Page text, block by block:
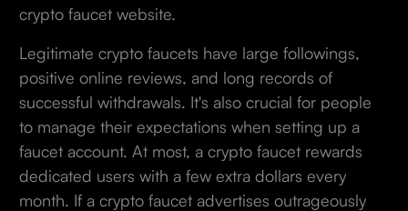
crypto faucet website.
Legitimate crypto faucets have large followings,
positive online reviews, and long records of
successful withdrawals. It's also crucial for people
to manage their expectations when setting up a
faucet account. At most, a crypto faucet rewards
dedicated users with a few extra dollars every
month. If a crypto faucet advertises outrageously